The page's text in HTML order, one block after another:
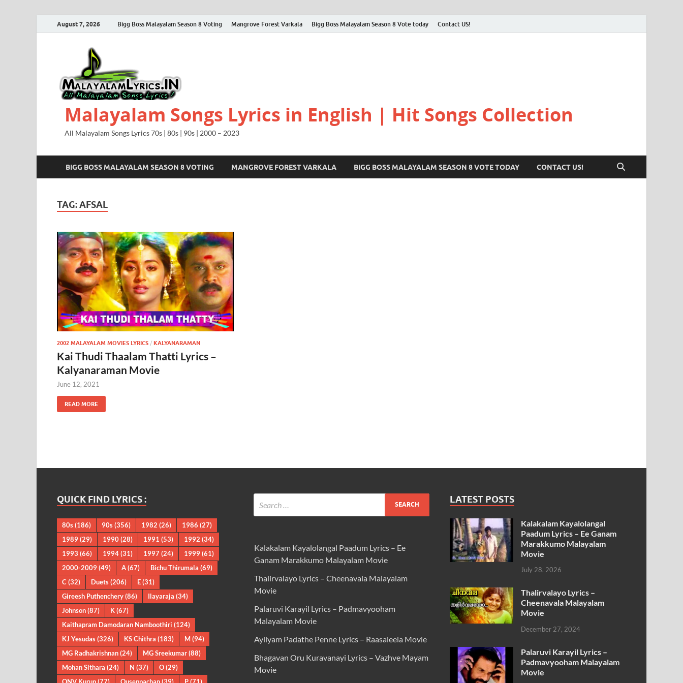
August 7, 2026 Bigg Boss Malayalam Season 8 Voting Mangrove Forest Varkala Bigg Boss Malayalam Season 8 Vote today Contact US!
Malayalam Songs Lyrics in English | Hit Songs Collection
All Malayalam Songs Lyrics 70s | 80s | 90s | 2000 – 2023
BIGG BOSS MALAYALAM SEASON 8 VOTING MANGROVE FOREST VARKALA BIGG BOSS MALAYALAM SEASON 8 VOTE TODAY CONTACT US!
TAG:AFSAL
2002 MALAYALAM MOVIES LYRICS / KALYANARAMAN
Kai Thudi Thaalam Thatti Lyrics –
Kalyanaraman Movie
June 12, 2021
READ MORE
QUICK FIND LYRICS :
80s(186) 90s(356) 1982 (26) 1986 (27)
1989(29) 1990(28) 1991 (53) 1992 (34)
1993 (66) 1994(31) 1997 (24) 1999(61)
2000-2009(49) A(67) Bichu Thirumala (69)
C (32) Duets(206) E(31)
Gireesh Puthenchery(86) Ilayaraja (34)
Johnson(87) K(67)
Kaithapram Damodaran Namboothiri (124)
KJ Yesudas(326) KS Chithra (183) M(94)
MG Radhakrishnan(24) MG Sreekumar(88)
Mohan Sithara (24) N (37) O(29)
ONV Kurup(77) Ouseppachan(39) P(71)
Kalakalam Kayalolangal Paadum Lyrics – Ee
Ganam Marakkumo Malayalam Movie
Thalirvalayo Lyrics – Cheenavala Malayalam
Movie
Palaruvi Karayil Lyrics – Padmavyooham
Malayalam Movie
Ayilyam Padathe Penne Lyrics – Raasaleela Movie
Bhagavan Oru Kuravanayi Lyrics – Vazhve Mayam
Movie
LATEST POSTS
Kalakalam Kayalolangal
Paadum Lyrics – Ee Ganam
Marakkumo Malayalam
Movie
July 28, 2026
Thalirvalayo Lyrics –
Cheenavala Malayalam
Movie
December 27, 2024
Palaruvi Karayil Lyrics –
Padmavyooham Malayalam
Movie